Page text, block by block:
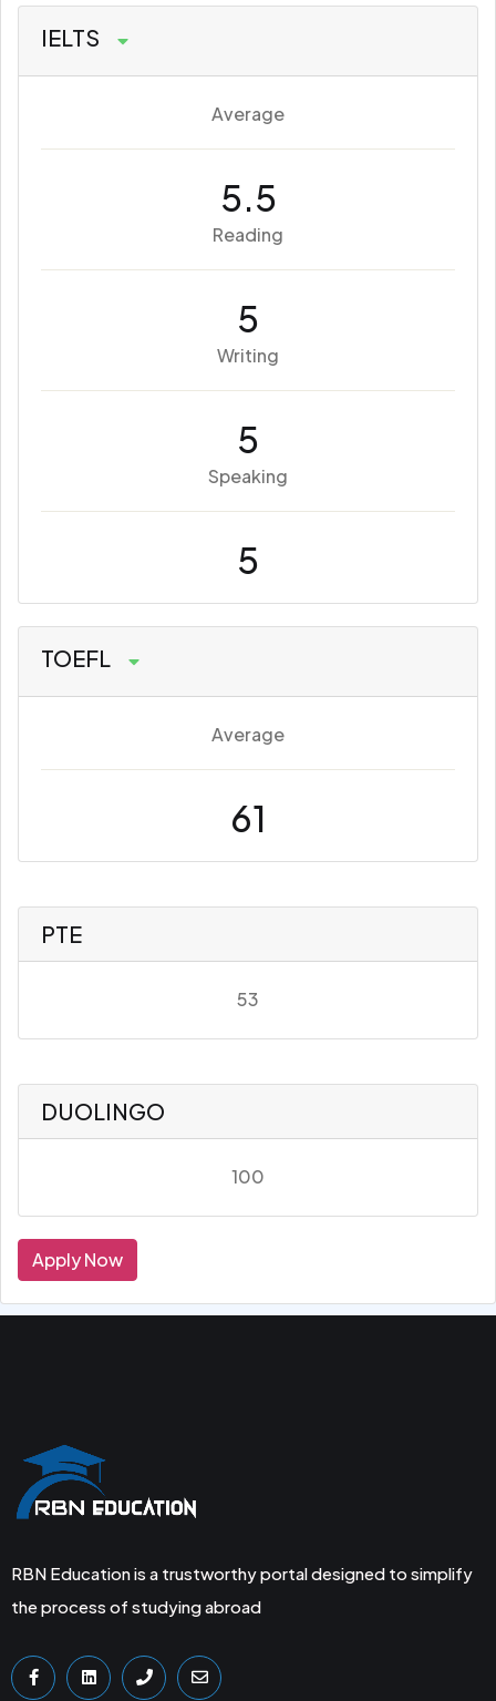
IELTS
Average
5.5
Reading
5
Writing
5
Speaking
5
TOEFL
Average
61
PTE
53
DUOLINGO
100
Apply Now
RBN Education is a trustworthy portal designed to simplify
the process of studying abroad